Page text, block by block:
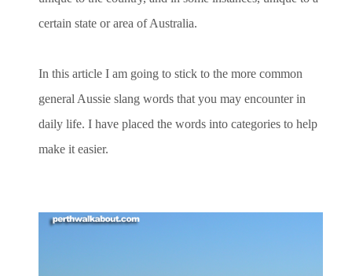
certain state or area of Australia.
In this article I am going to stick to the more common
general Aussie slang words that you may encounter in
daily life. I have placed the words into categories to help
make it easier.